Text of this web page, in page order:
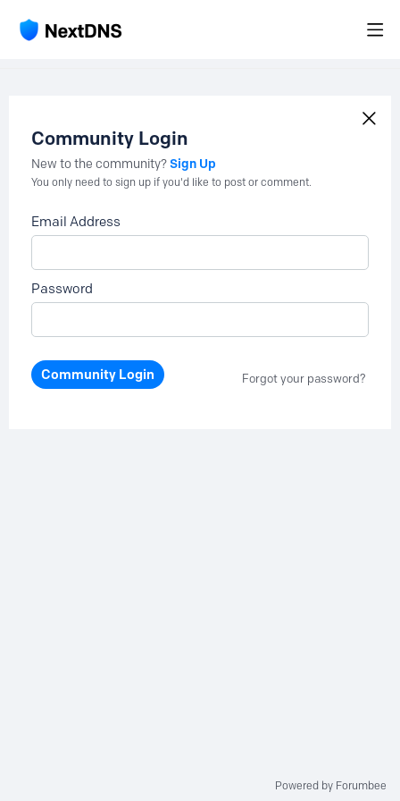
Community Login
New to the community?Sign Up
You only need to sign up if you'd like to post or comment.
Email Address
Password
Community Login Forgot your password?
Powered by Forumbee